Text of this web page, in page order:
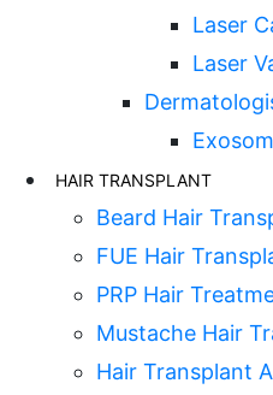
Laser
Laser
HAIR TRANSPLANT
Beard Hair
FUE Hair
PRP Hair
Mustache Hair
Hair Transplant